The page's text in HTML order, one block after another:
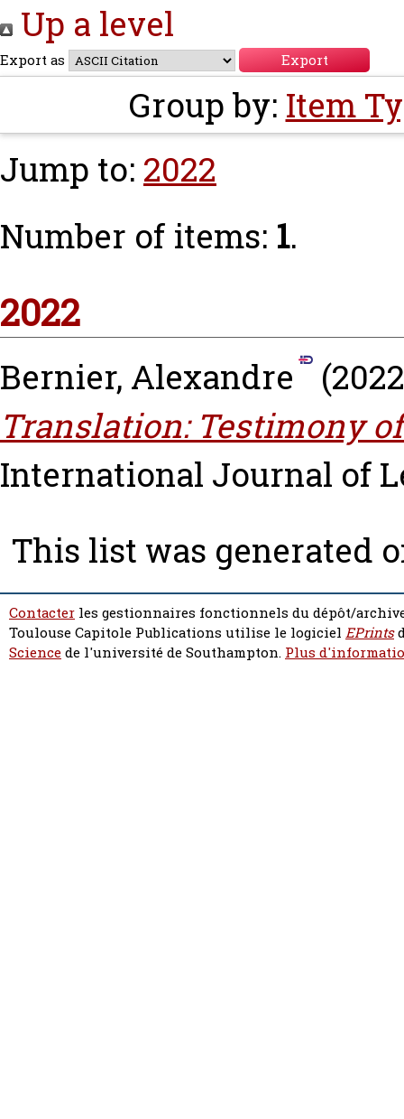
Up a level
Export as
Group by: Item
Jump to: 2022
Number of items: 1.
2022
Bernier, Alexandre
Translation: Testimony
International Journal of
This list was generated
Contacter les gestionnaires fonctionnels du dépôt/
Toulouse Capitole Publications utilise le logiciel EPrints
Sciencede l'université de Southampton. Plus